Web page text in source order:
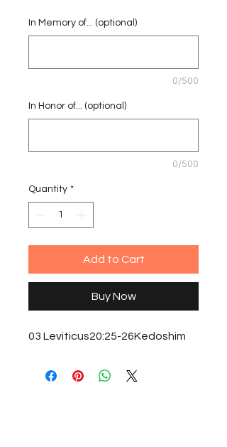
In Memory of... (optional)
0/500
In Honor of... (optional)
0/500
Quantity *
Add to Cart
Buy Now
03 Leviticus20:25-26Kedoshim